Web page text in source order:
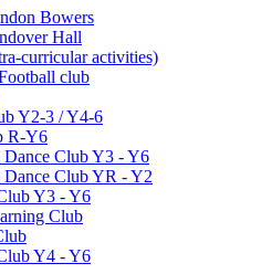
Bowers
Hall
curricular activities)
club
Y2-3 / Y4-6
R-Y6
Dance Club Y3 - Y6
Dance Club YR - Y2
Y3 - Y6
Club
Y4 - Y6